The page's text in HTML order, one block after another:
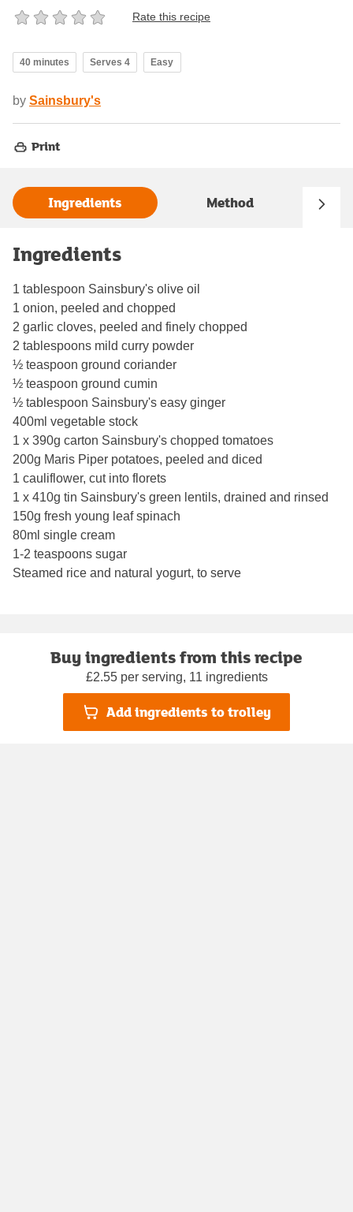
Rate this recipe
40 minutes Serves 4 Easy
by Sainsbury's
Print
Ingredients Method
Ingredients
1 tablespoon Sainsbury's olive oil
1 onion, peeled and chopped
2 garlic cloves, peeled and finely chopped
2 tablespoons mild curry powder
½ teaspoon ground coriander
½ teaspoon ground cumin
½ tablespoon Sainsbury's easy ginger
400ml vegetable stock
1 x 390g carton Sainsbury's chopped tomatoes
200g Maris Piper potatoes, peeled and diced
1 cauliflower, cut into florets
1 x 410g tin Sainsbury's green lentils, drained and rinsed
150g fresh young leaf spinach
80ml single cream
1-2 teaspoons sugar
Steamed rice and natural yogurt, to serve
Buy ingredients from this recipe
£2.55 per serving, 11 ingredients
Add ingredients to trolley